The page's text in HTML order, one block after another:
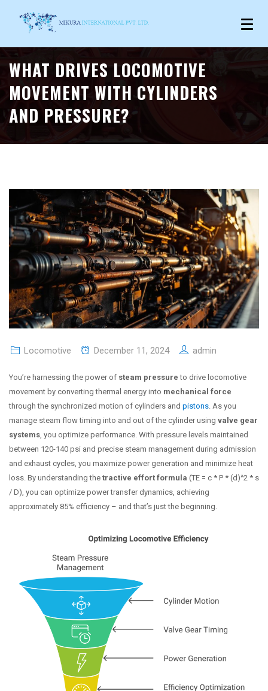
WHAT DRIVES LOCOMOTIVE
MOVEMENT WITH CYLINDERS
AND PRESSURE?
Locomotive December 11, 2024 admin
You’re harnessing the power of steam pressure to drive locomotive
movement by converting thermal energy into mechanical force
through the synchronized motion of cylinders and pistons. As you
manage steam flow timing into and out of the cylinder using valve gear
systems, you optimize performance. With pressure levels maintained
between 120-140 psi and precise steam management during admission
and exhaust cycles, you maximize power generation and minimize heat
loss. By understanding the tractive effort formula (TE = c * P * (d)^2 * s
/ D), you can optimize power transfer dynamics, achieving
approximately 85% efficiency – and that’s just the beginning.